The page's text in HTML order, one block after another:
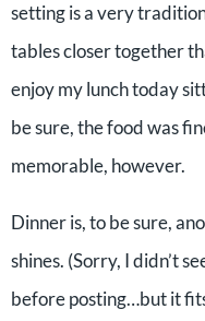
setting is a very
tables closer together
enjoy my lunch today
be sure, the food was
memorable, however.
Dinner is, to be sure,
shines. (Sorry, I didn’t
before posting…but it